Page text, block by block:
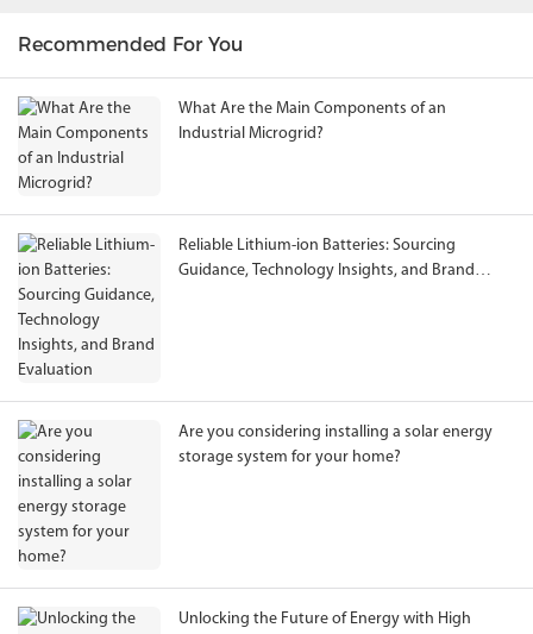
Recommended For You
What Are the Main Components of an
Industrial Microgrid?
Reliable Lithium-ion Batteries: Sourcing
Guidance, Technology Insights, and Brand
Are you considering installing a solar energy
storage system for your home?
Unlocking the Future of Energy with High